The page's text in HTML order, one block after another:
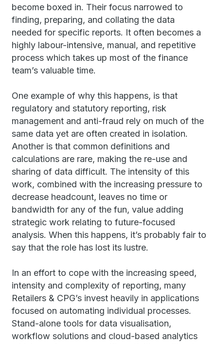
become boxed in. Their focus narrowed to
finding, preparing, and collating the data
needed for specific reports. It often becomes a
highly labour-intensive, manual, and repetitive
process which takes up most of the finance
team’s valuable time.
One example of why this happens, is that
regulatory and statutory reporting, risk
management and anti-fraud rely on much of the
same data yet are often created in isolation.
Another is that common definitions and
calculations are rare, making the re-use and
sharing of data difficult. The intensity of this
work, combined with the increasing pressure to
decrease headcount, leaves no time or
bandwidth for any of the fun, value adding
strategic work relating to future-focused
analysis. When this happens, it’s probably fair to
say that the role has lost its lustre.
In an effort to cope with the increasing speed,
intensity and complexity of reporting, many
Retailers & CPG’s invest heavily in applications
focused on automating individual processes.
Stand-alone tools for data visualisation,
workflow solutions and cloud-based analytics